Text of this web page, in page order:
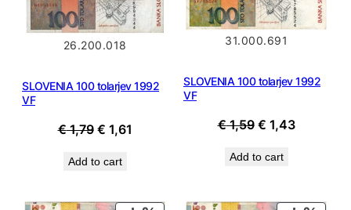
26.200.018
SLOVENIA 100 tolarjev 1992
VF
€1,79 Original
was:
€ 1,61
Add to cart
31.000.691
SLOVENIA 100 tolarjev 1992
VF
€1,59 Original
was:
€ 1,43Current
Add to cart